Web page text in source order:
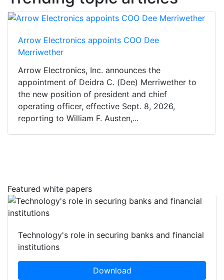
Arrow Electronics appoints COO Dee
Merriwether
Arrow Electronics, Inc. announces the
appointment of Deidra C. (Dee) Merriwether to
the new position of president and chief
operating officer, effective Sept. 8, 2026,
reporting to William F. Austen,...
Featured white papers
Technology's role in securing banks and financial
institutions
Download